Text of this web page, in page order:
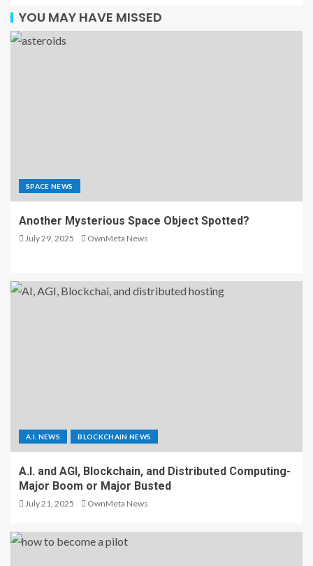
YOU MAY HAVE MISSED
SPACE NEWS
Another Mysterious Space Object Spotted?
July 29, 2025 OwnMeta News
A.I. NEWS BLOCKCHAIN NEWS
A.I. and AGI, Blockchain, and Distributed Computing-
Major Boom or Major Busted
July 21, 2025 OwnMeta News